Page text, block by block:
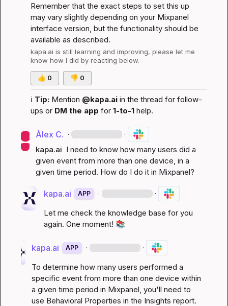
Remember that the exact steps to set this up
may vary slightly depending on your Mixpanel
interface version, but the functionality should be
available as described.
kapa.ai is still learning and improving, please let me
know how I did by reacting below.
👍 0 👎 0
ℹ️ Tip: Mention @kapa.ai in the thread for follow-
ups or DM the app for 1-to-1 help.
Àlex C. · ·
kapa.ai I need to know how many users did a
given event from more than one device, in a
given time period. How do I do it in Mixpanel?
kapa.ai APP · ·
Let me check the knowledge base for you
again. One moment! 📚
kapa.ai APP · ·
To determine how many users performed a
specific event from more than one device within
a given time period in Mixpanel, you'll need to
use Behavioral Properties in the Insights report.